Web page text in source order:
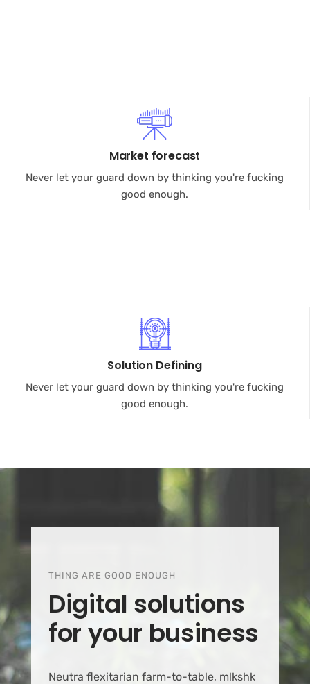
Market forecast
Never let your guard down by thinking you're fucking
good enough.
Solution Defining
Never let your guard down by thinking you're fucking
good enough.
THING ARE GOOD ENOUGH
Digital solutions
for your business
Neutra flexitarian farm-to-table, mlkshk